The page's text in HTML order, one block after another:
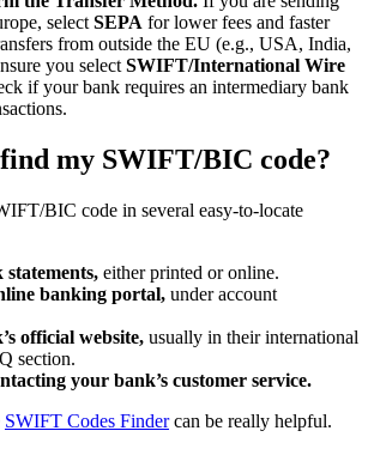
selectSEPA for lower fees and faster
from outside the EU (e.g., USA, India,
you selectSWIFT/International Wire
if your bank requires an intermediary bank
my SWIFT/BIC code?
BIC code in several easy-to-locate
either printed or online.
banking portal, under account
official website, usually in their international
section.
your bank’s customer service.
SWIFT Codes Findercan be really helpful.